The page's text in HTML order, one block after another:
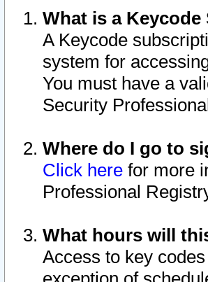
What is a
A Keycode
system for
You must have a
Security
Where do I go to
Click here for more
Professional
What hours will
Access to key